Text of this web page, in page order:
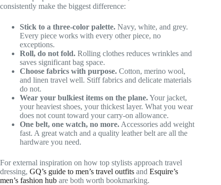
consistently make the biggest difference:
Stick to a three-color palette. Navy, white, and grey.
Every piece works with every other piece, no
exceptions.
Roll, do not fold. Rolling clothes reduces wrinkles and
saves significant bag space.
Choose fabrics with purpose. Cotton, merino wool,
and linen travel well. Stiff fabrics and delicate materials
do not.
Wear your bulkiest items on the plane.Your jacket,
your heaviest shoes, your thickest layer. What you wear
does not count toward your carry-on allowance.
One belt, one watch, no more. Accessories add weight
fast. A great watch and a quality leather belt are all the
hardware you need.
For external inspiration on how top stylists approach travel
dressing, GQ’s guide to men’s travel outfits and Esquire’s
men’s fashion hub are both worth bookmarking.